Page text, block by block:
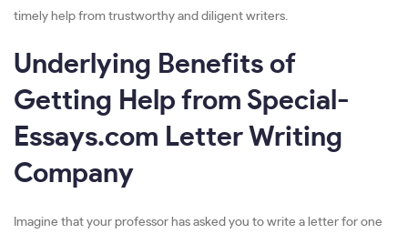
timely help from trustworthy and diligent writers.
Underlying Benefits of
Getting Help from Special-
Essays.com Letter Writing
Company
Imagine that your professor has asked you to write a letter for one